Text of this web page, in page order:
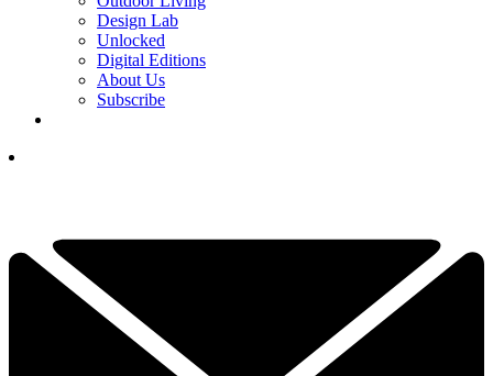
Design Lab
Unlocked
Digital Editions
About Us
Subscribe